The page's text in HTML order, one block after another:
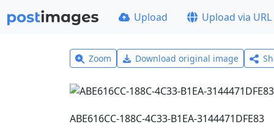
Upload Upload via URL
Zoom Download original image
ABE616CC-188C-4C33-B1EA-3144471DFE83